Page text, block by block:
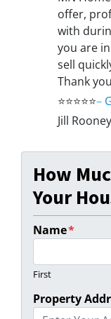
offer,
with
you are
sell
Thank
⭐⭐⭐⭐⭐–
Jill
How
Your
Name*
First
Property